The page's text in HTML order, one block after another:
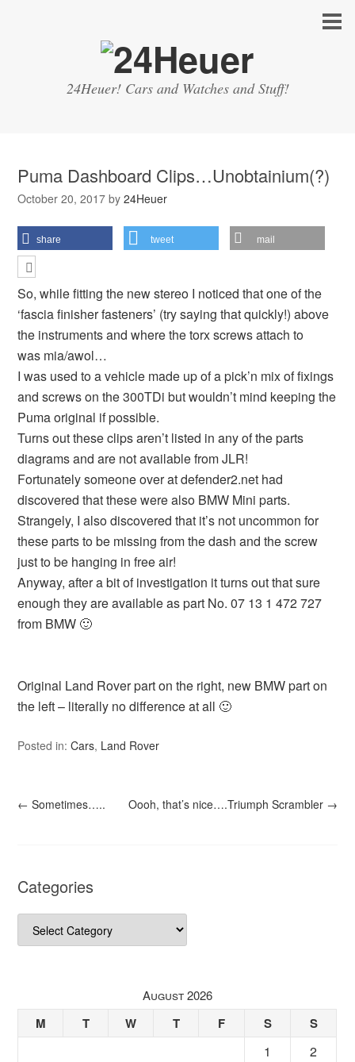
24Heuer! Cars and Watches and Stuff!
Puma Dashboard Clips…Unobtainium(?)
October 20, 2017 by24Heuer
share tweet mail
So, while fitting the new stereo I noticed that one of the
‘fascia finisher fasteners’ (try saying that quickly!) above
the instruments and where the torx screws attach to
was mia/awol…
I was used to a vehicle made up of a pick’n mix of fixings
and screws on the 300TDi but wouldn’t mind keeping the
Puma original if possible.
Turns out these clips aren’t listed in any of the parts
diagrams and are not available from JLR!
Fortunately someone over at defender2.net had
discovered that these were also BMW Mini parts.
Strangely, I also discovered that it’s not uncommon for
these parts to be missing from the dash and the screw
just to be hanging in free air!
Anyway, after a bit of investigation it turns out that sure
enough they are available as part No. 07 13 1 472 727
from BMW 🙂
Original Land Rover part on the right, new BMW part on
the left – literally no difference at all 🙂
Posted in:Cars, Land Rover
← Sometimes….. Oooh, that’s nice….Triumph Scrambler →
Categories
Categories
August 2026
M T W T F S S
1
2